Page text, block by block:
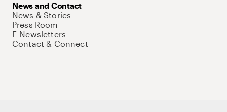
News and Contact
News & Stories
Press Room
E-Newsletters
Contact & Connect